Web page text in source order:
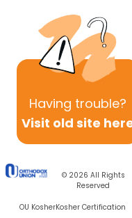
Having trouble?
Visit old site
© 2026 All Rights
Reserved
OU KosherKosher Certification
On the other hand, the
many prohibitions of
Even one of the
modern era, Rabbi
despite its holiness,
that Shabbat
“annoying.”
In much the same
approaches, we are on
well as a new seven-
the last day of 5775
simultaneously take
holiness – and its
havdala ceremony to